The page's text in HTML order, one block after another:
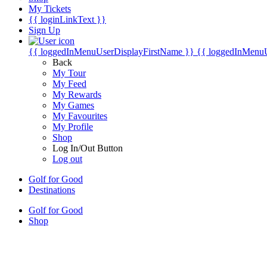
My Tickets
{{ loginLinkText }}
Sign Up
{{ loggedInMenuUserDisplayFirstName }} {{
Back
My Tour
My Feed
My Rewards
My Games
My Favourites
My Profile
Shop
Log In/Out Button
Log out
Golf for Good
Destinations
Golf for Good
Shop